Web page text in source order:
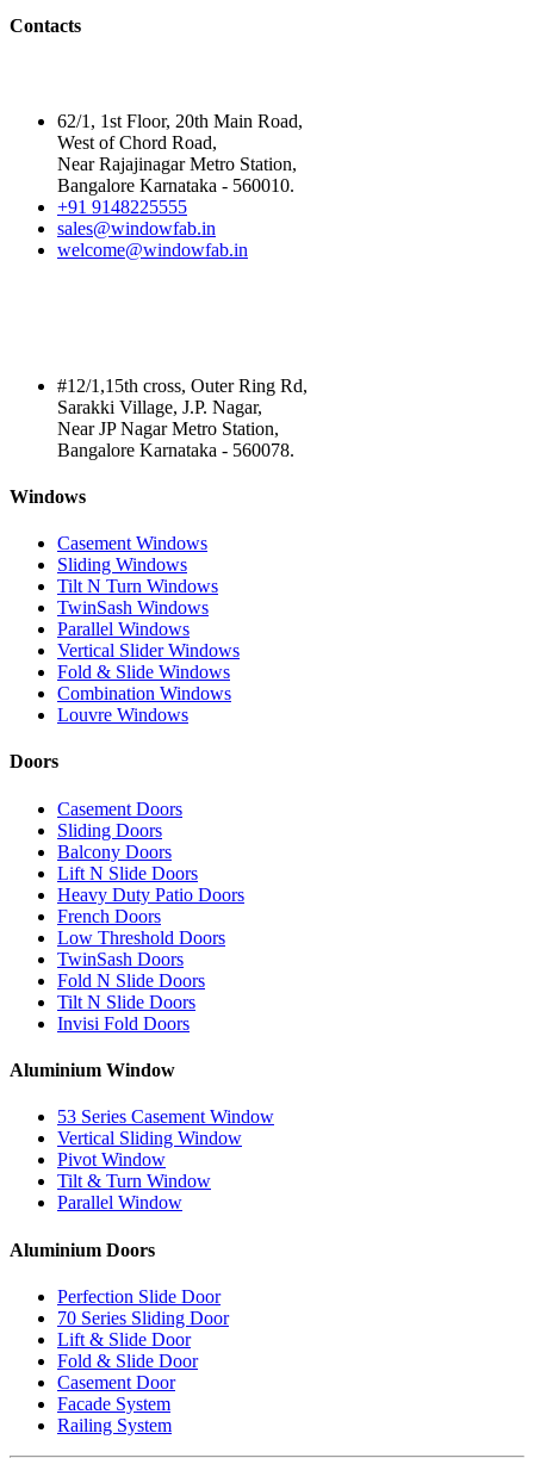
Contacts
62/1, 1st Floor, 20th Main Road,
West of Chord Road,
Near Rajajinagar Metro Station,
Bangalore Karnataka - 560010.
+91 9148225555
sales@windowfab.in
welcome@windowfab.in
#12/1,15th cross, Outer Ring Rd,
Sarakki Village, J.P. Nagar,
Near JP Nagar Metro Station,
Bangalore Karnataka - 560078.
Windows
Casement Windows
Sliding Windows
Tilt N Turn Windows
TwinSash Windows
Parallel Windows
Vertical Slider Windows
Fold & Slide Windows
Combination Windows
Louvre Windows
Doors
Casement Doors
Sliding Doors
Balcony Doors
Lift N Slide Doors
Heavy Duty Patio Doors
French Doors
Low Threshold Doors
TwinSash Doors
Fold N Slide Doors
Tilt N Slide Doors
Invisi Fold Doors
Aluminium Window
53 Series Casement Window
Vertical Sliding Window
Pivot Window
Tilt & Turn Window
Parallel Window
Aluminium Doors
Perfection Slide Door
70 Series Sliding Door
Lift & Slide Door
Fold & Slide Door
Casement Door
Facade System
Railing System